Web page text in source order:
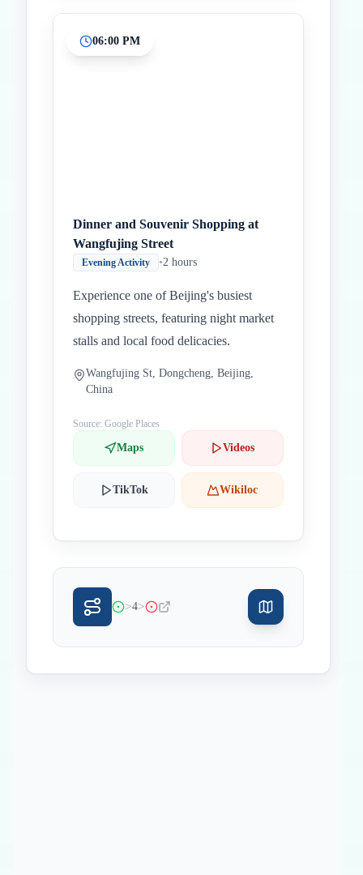
06:00 PM
Dinner and Souvenir Shopping at
Wangfujing Street
Evening Activity •2 hours
Experience one of Beijing's busiest
shopping streets, featuring night market
stalls and local food delicacies.
Wangfujing St, Dongcheng, Beijing,
China
Source: Google Places
Maps Videos
TikTok Wikiloc
>4>